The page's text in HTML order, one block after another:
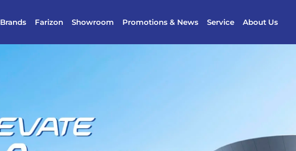
Brands Farizon Showroom Promotions & News Service About Us